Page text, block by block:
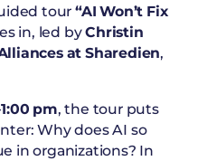
tour“AI Won’t Fix
in, led byChristin
at Sharedien,
pm, the tour puts
Why does AI so
in organizations? In